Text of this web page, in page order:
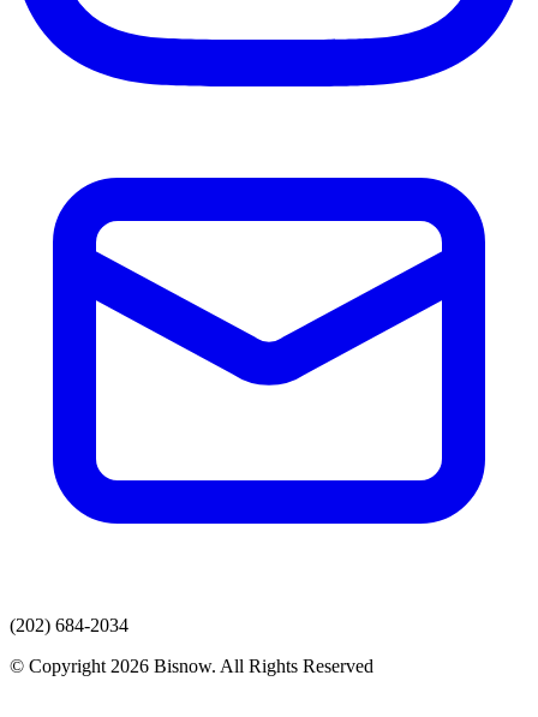
(202) 684-2034
© Copyright 2026 Bisnow. All Rights Reserved